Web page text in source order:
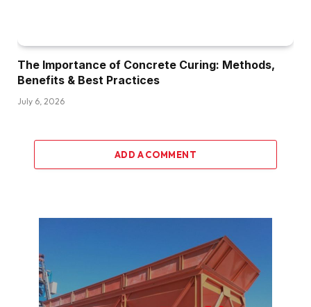
The Importance of Concrete Curing: Methods,
Benefits & Best Practices
July 6, 2026
ADD A COMMENT